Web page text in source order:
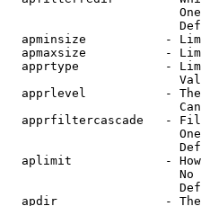
apminsize           -
apmaxsize           -
apprtype            -
apprlevel           -
apprfiltercascade   -
aplimit             -
No
apdir               -